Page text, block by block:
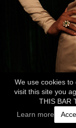
We use cookies
visit this site you
THIS BAR
Learn more